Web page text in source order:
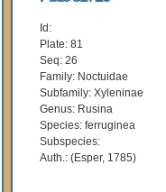
Id:
Plate: 81
Seq: 26
Family: Noctuidae
Subfamily: Xyleninae
Genus: Rusina
Species: ferruginea
Subspecies:
Auth.: (Esper, 1785)